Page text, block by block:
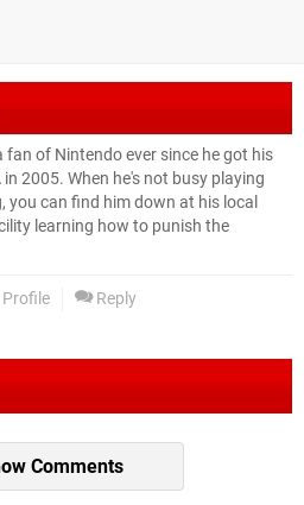
fan of Nintendo ever since he got his
2005. When he's not busy playing
you can find him down at his local
learning how to punish the
Reply
Comments